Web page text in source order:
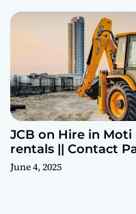
JCB on Hire in
rentals || Contact
June 4, 2025